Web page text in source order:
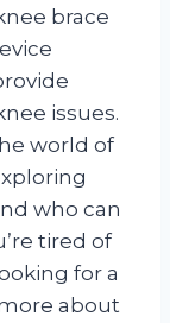
brace
issues.
world of
who can
tired of
for a
about